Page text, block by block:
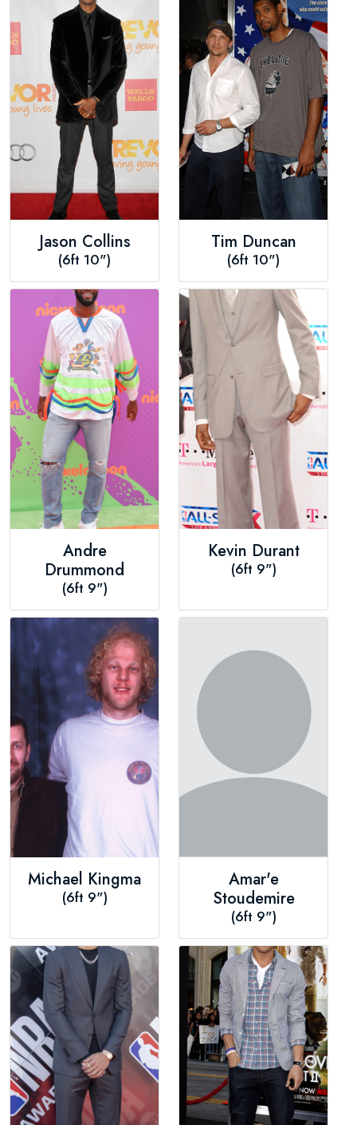
Jason Collins
(6ft 10")
Tim Duncan
(6ft 10")
Andre
Drummond
(6ft 9")
Kevin Durant
(6ft 9")
Michael Kingma
(6ft 9")
Amar'e
Stoudemire
(6ft 9")